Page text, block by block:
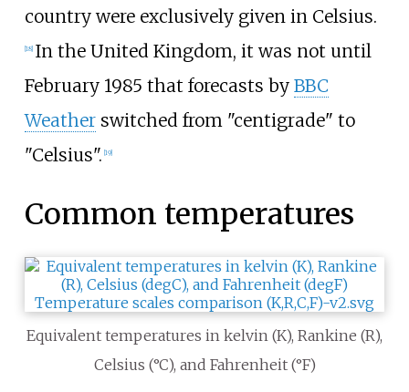
country were exclusively given in Celsius.
[18] In the United Kingdom, it was not until
February 1985 that forecasts by BBC
Weatherswitched from "centigrade" to
"Celsius". [19]
Common temperatures
Equivalent temperatures in kelvin (K), Rankine (R),
Celsius (°C), and Fahrenheit (°F)